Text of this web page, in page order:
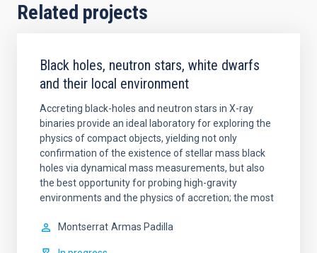
Related projects
Black holes, neutron stars, white dwarfs
and their local environment
Accreting black-holes and neutron stars in X-ray
binaries provide an ideal laboratory for exploring the
physics of compact objects, yielding not only
confirmation of the existence of stellar mass black
holes via dynamical mass measurements, but also
the best opportunity for probing high-gravity
environments and the physics of accretion; the most
Montserrat Armas Padilla